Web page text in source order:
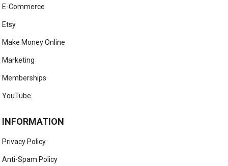
E-Commerce
Etsy
Make Money Online
Marketing
Memberships
YouTube
INFORMATION
Privacy Policy
Anti-Spam Policy